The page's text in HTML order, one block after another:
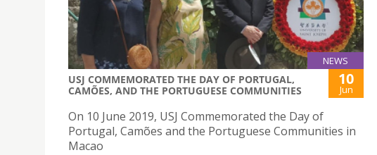
NEWS
USJ COMMEMORATED THE DAY OF PORTUGAL,
CAMÕES, AND THE PORTUGUESE COMMUNITIES
10
Jun
On 10 June 2019, USJ Commemorated the Day of
Portugal, Camões and the Portuguese Communities in
Macao